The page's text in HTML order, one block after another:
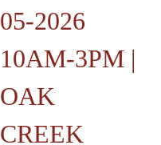
05-2026
10AM-3PM |
OAK
CREEK